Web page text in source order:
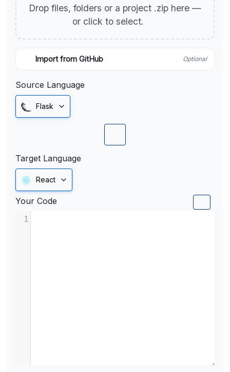
Drop files, folders or a project .zip here —
or click to select.
Import from GitHub Optional
Source Language
Flask
Target Language
React
Your Code
1